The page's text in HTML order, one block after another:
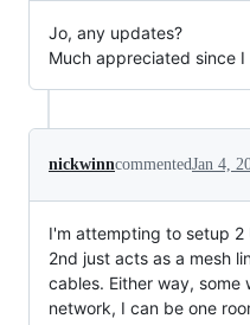
Jo, any updates?
Much appreciated since
nickwinncommentedJan 4,
I'm attempting to setup 2
2nd just acts as a mesh
cables. Either way,
network, I can be one